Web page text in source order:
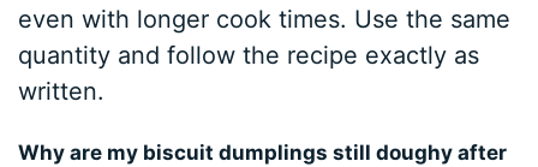
even with longer cook times. Use the same
quantity and follow the recipe exactly as
written.
Why are my biscuit dumplings still doughy after